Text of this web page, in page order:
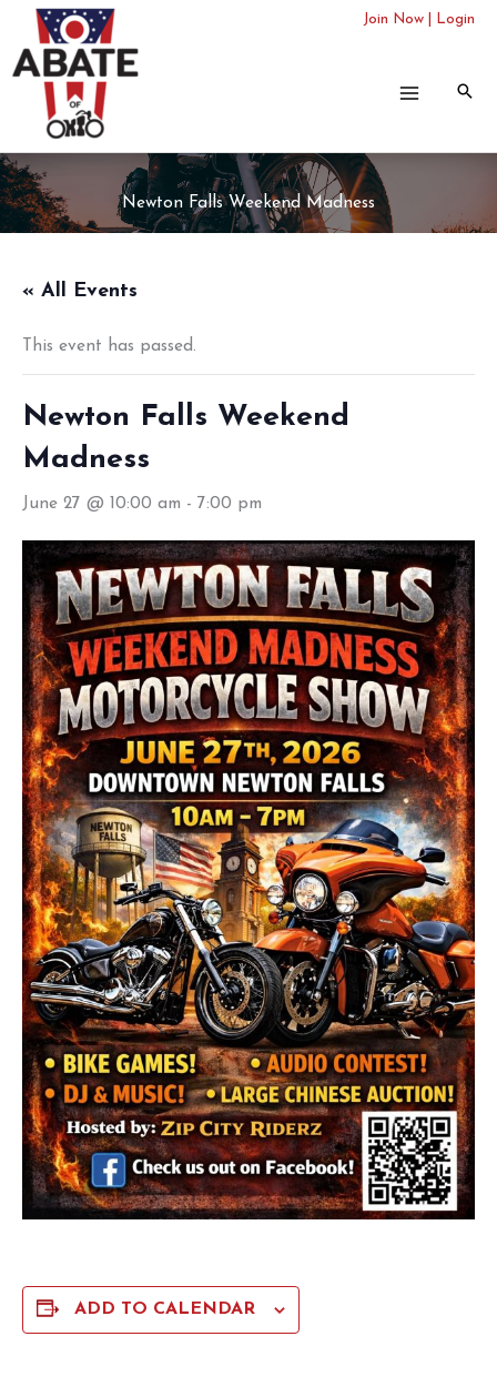
content
Join Now Login
Newton Falls Weekend Madness
« All Events
This event has passed.
Newton Falls Weekend
Madness
June 27 @ 10:00 am - 7:00 pm
ADD TO CALENDAR